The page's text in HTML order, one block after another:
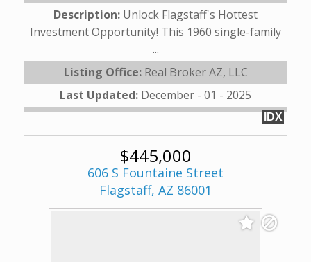
Description: Unlock Flagstaff's Hottest
Investment Opportunity! This 1960 single-family
...
Listing Office: Real Broker AZ, LLC
Last Updated: December - 01 - 2025
IDX
$445,000
606 S Fountaine Street
Flagstaff, AZ 86001